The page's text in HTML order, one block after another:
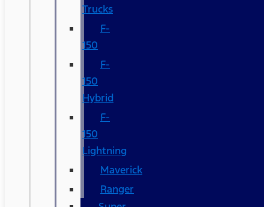
Trucks
F-
150
F-
150
Hybrid
F-
150
Lightning
Maverick
Ranger